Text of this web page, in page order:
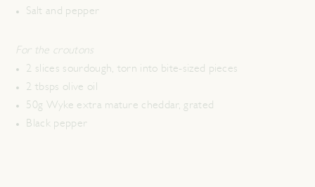
Salt and pepper
For the croutons
2 slices sourdough, torn into bite-sized pieces
2 tbsps olive oil
50g Wyke extra mature cheddar, grated
Black pepper